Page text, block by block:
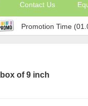
Contact Us
Promotion Time
of 9 inch